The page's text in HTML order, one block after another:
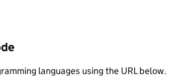
languages using the URL below.